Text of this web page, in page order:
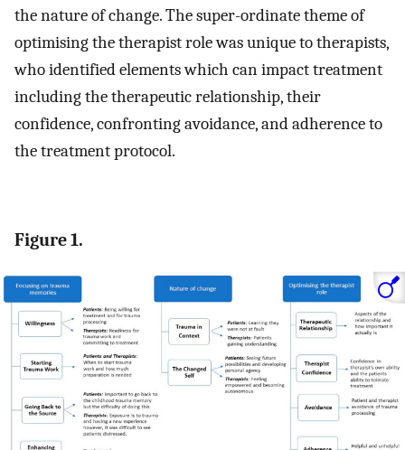
the nature of change. The super-ordinate theme of
optimising the therapist role was unique to therapists,
who identified elements which can impact treatment
including the therapeutic relationship, their
confidence, confronting avoidance, and adherence to
the treatment protocol.
Figure 1.